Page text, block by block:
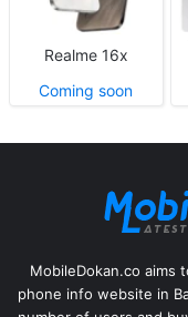
Realme 16x
Coming soon
MobileDokan.co aims
phone info website in